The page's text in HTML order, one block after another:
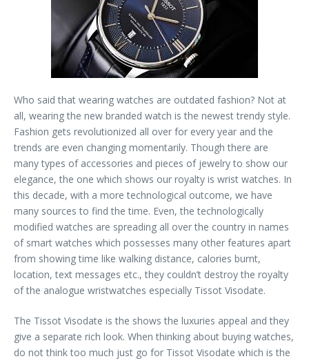
Who said that wearing watches are outdated fashion? Not at
all, wearing the new branded watch is the newest trendy style.
Fashion gets revolutionized all over for every year and the
trends are even changing momentarily. Though there are
many types of accessories and pieces of jewelry to show our
elegance, the one which shows our royalty is wrist watches. In
this decade, with a more technological outcome, we have
many sources to find the time. Even, the technologically
modified watches are spreading all over the country in names
of smart watches which possesses many other features apart
from showing time like walking distance, calories burnt,
location, text messages etc., they couldn’t destroy the royalty
of the analogue wristwatches especially Tissot Visodate.
The Tissot Visodate is the shows the luxuries appeal and they
give a separate rich look. When thinking about buying watches,
do not think too much just go for Tissot Visodate which is the